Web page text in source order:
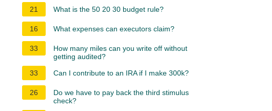
21
What is the 50 20 30 budget rule?
16 What expenses can executors claim?
33
How many miles can you write off without
getting audited?
33
Can I contribute to an IRA if I make 300k?
26
Do we have to pay back the third stimulus
check?